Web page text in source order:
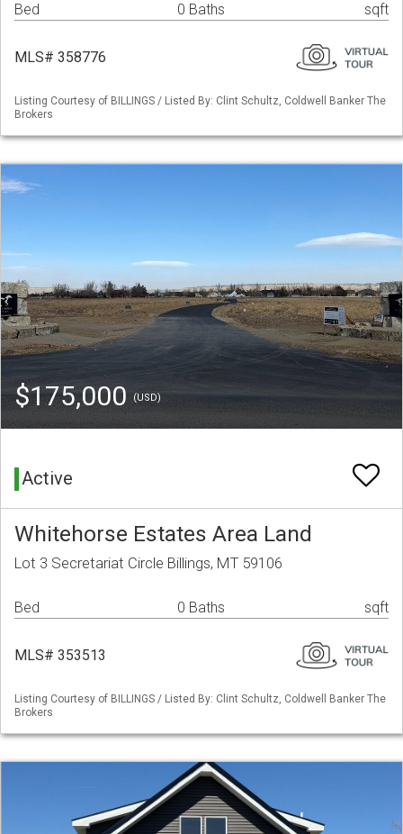
Bed 0 Baths sqft
MLS# 358776
Listing Courtesy of BILLINGS / Listed By: Clint Schultz, Coldwell Banker The
Brokers
$175,000 (USD)
Active
Whitehorse Estates Area Land
Lot 3 Secretariat Circle Billings, MT 59106
Bed 0 Baths sqft
MLS# 353513
Listing Courtesy of BILLINGS / Listed By: Clint Schultz, Coldwell Banker The
Brokers